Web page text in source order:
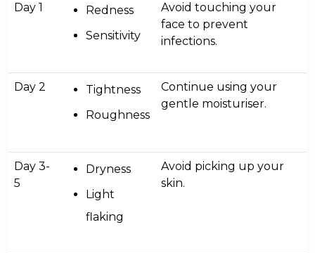
Day 1
Redness
Sensitivity
Avoid touching your
face to prevent
infections.
Day 2
Tightness
Roughness
Continue using your
gentle moisturiser.
Day 3-
5
Dryness
Light
flaking
Avoid picking up your
skin.